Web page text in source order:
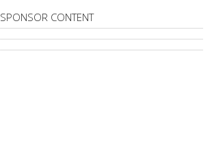
SPONSOR CONTENT